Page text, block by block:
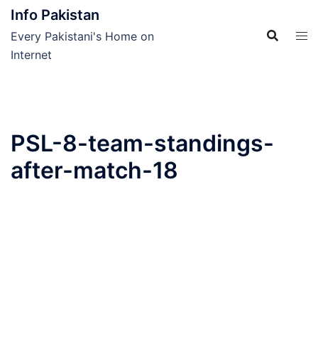
Skip
content
Info Pakistan
Every Pakistani's Home on
Internet
PSL-8-team-standings-
after-match-18